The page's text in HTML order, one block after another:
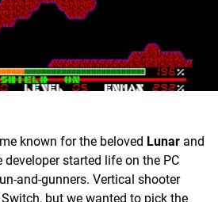
known for the beloved Lunar and
developer started life on the PC
and-gunners. Vertical shooter
but we wanted to pick the